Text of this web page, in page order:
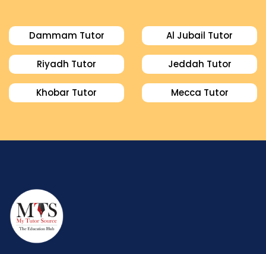
Dammam Tutor Al Jubail Tutor
Riyadh Tutor Jeddah Tutor
Khobar Tutor Mecca Tutor